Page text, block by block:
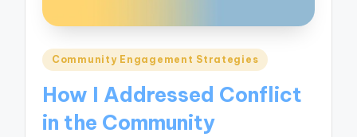
Posted
Community Engagement Strategies
How I Addressed Conflict
in the Community